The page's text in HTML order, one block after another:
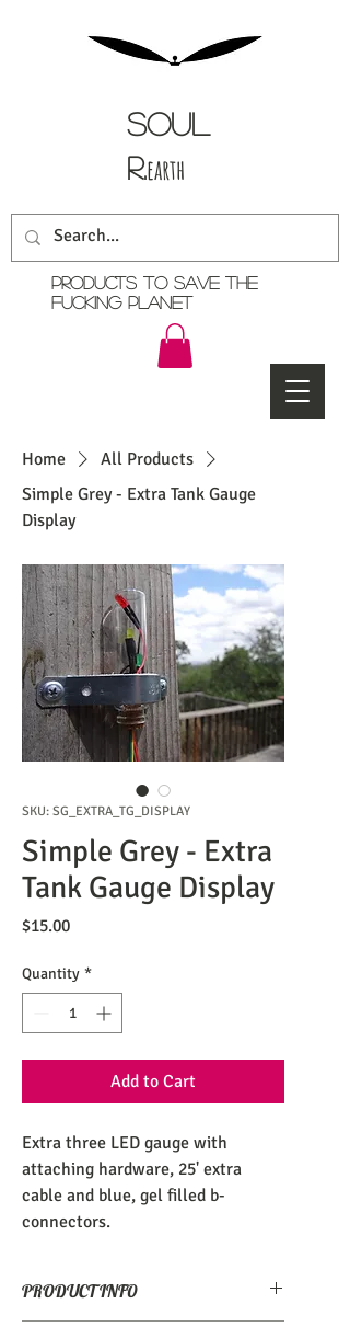
Soul
r.earth
Products TO SAVE THE
FUCKING PLANET
Home
All Products
Simple Grey - Extra Tank Gauge
Display
SKU: SG_EXTRA_TG_DISPLAY
Simple Grey - Extra
Tank Gauge Display
$15.00Price
Quantity *
Add to Cart
Extra three LED gauge with
attaching hardware, 25' extra
cable and blue, gel filled b-
connectors.
PRODUCT INFO